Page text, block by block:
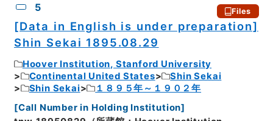
5 Files
[Data in English is under preparation]
Shin Sekai 1895.08.29
Hoover Institution, Stanford University
Continental United States
Shin Sekai
Shin Sekai
１８９５年～１９０２年
[Call Number in Holding Institution]